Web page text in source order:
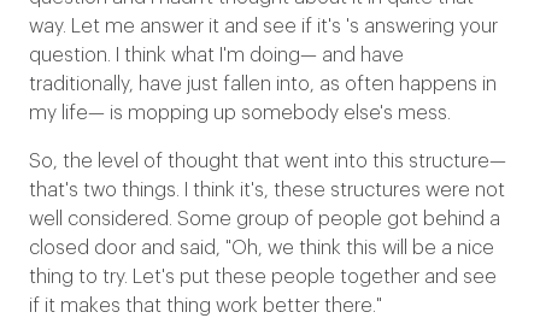
way. Let me answer it and see if it's 's answering your
question. I think what I'm doing— and have
traditionally, have just fallen into, as often happens in
my life— is mopping up somebody else's mess.
So, the level of thought that went into this structure—
that's two things. I think it's, these structures were not
well considered. Some group of people got behind a
closed door and said, "Oh, we think this will be a nice
thing to try. Let's put these people together and see
if it makes that thing work better there."